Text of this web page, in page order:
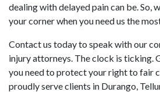
dealing with delayed pain can be. So,
your corner when you need us the
Contact us todayto speak with our
injury attorneys. The clock is ticking.
you need to protect your right to fair
proudly serve clients in Durango,